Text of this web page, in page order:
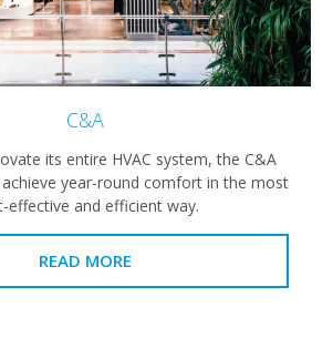
C&A
its entire HVAC system, the C&A
year-round comfort in the most
effective and efficient way.
READ MORE